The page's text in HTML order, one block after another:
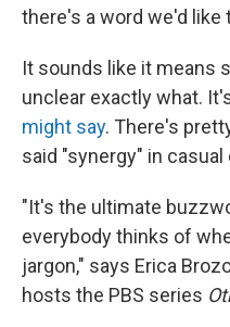
there's a word we'd like
It sounds like it means
unclear exactly what.
might say. There's
said "synergy" in
"It's the ultimate
everybody thinks of
jargon," says Erica
hosts the PBS series